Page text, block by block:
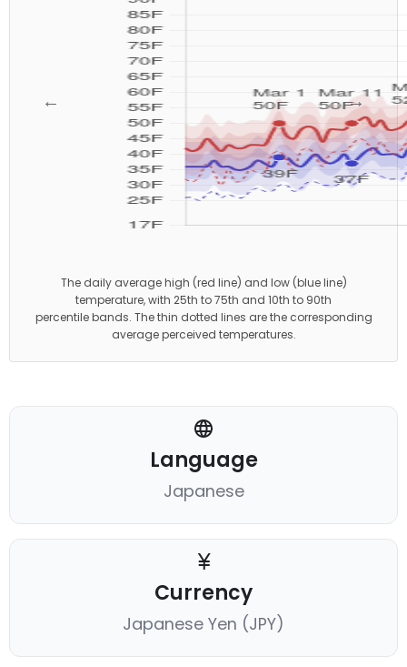
← →
The daily average high (red line) and low (blue line)
temperature, with 25th to 75th and 10th to 90th
percentile bands. The thin dotted lines are the corresponding
average perceived temperatures.
Language
Japanese
Currency
Japanese Yen (JPY)